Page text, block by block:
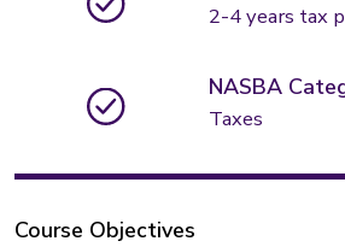
2-4 years tax
NASBA
Taxes
Course Objectives